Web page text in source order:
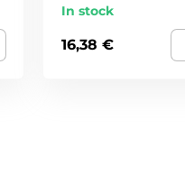
In stock
16,38 €